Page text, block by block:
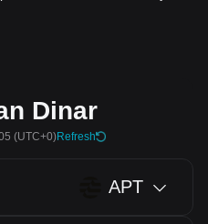
Dinar
(UTC+0)Refresh
APT